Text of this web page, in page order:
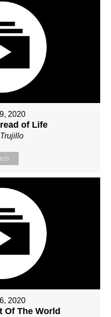
2020
of Life
2020
Of The World